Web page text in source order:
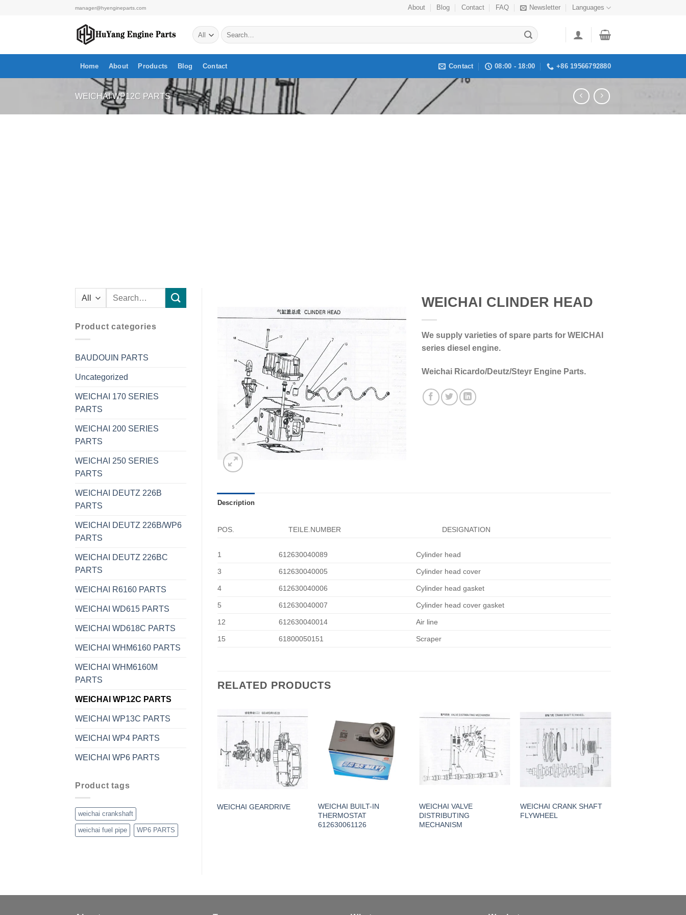
manager@hyengineparts.com About Blog Contact FAQ Newsletter Languages
Search
for:
Home About Products Blog Contact Contact 08:00 - 18:00 +86 19566792880
WEICHAI WP12C PARTS
Search
Product categories
BAUDOUIN PARTS
Uncategorized
WEICHAI 170 SERIES
PARTS
WEICHAI 200 SERIES
PARTS
WEICHAI 250 SERIES
PARTS
WEICHAI DEUTZ 226B
PARTS
WEICHAI DEUTZ 226B/WP6
PARTS
WEICHAI DEUTZ 226BC
PARTS
WEICHAI R6160 PARTS
WEICHAI WD615 PARTS
WEICHAI WD618C PARTS
WEICHAI WHM6160 PARTS
WEICHAI WHM6160M
PARTS
WEICHAI WP12C PARTS
WEICHAI WP13C PARTS
WEICHAI WP4 PARTS
WEICHAI WP6 PARTS
Product tags
weichai crankshaft
weichai fuel pipe WP6 PARTS
WEICHAI CLINDER HEAD
We supply varieties of spare parts for WEICHAI
series diesel engine.
Weichai Ricardo/Deutz/Steyr Engine Parts.
Description
POS. TEILE.NUMBER DESIGNATION
1 612630040089 Cylinder head
3 612630040005 Cylinder head cover
4 612630040006 Cylinder head gasket
5 612630040007 Cylinder head cover gasket
12 612630040014 Air line
15 61800050151 Scraper
RELATED PRODUCTS
WEICHAI GEARDRIVE
WEICHAI BUILT-IN
THERMOSTAT
612630061126
WEICHAI VALVE
DISTRIBUTING
MECHANISM
WEICHAI CRANK SHAFT
FLYWHEEL